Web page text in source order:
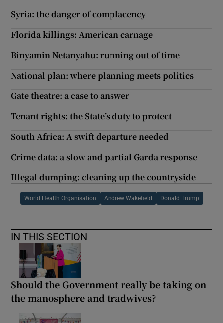
Syria: the danger of complacency
Florida killings: American carnage
Binyamin Netanyahu: running out of time
National plan: where planning meets politics
Gate theatre: a case to answer
Tenant rights: the State’s duty to protect
South Africa: A swift departure needed
Crime data: a slow and partial Garda response
Illegal dumping: cleaning up the countryside
World Health Organisation Andrew Wakefield Donald Trump
IN THIS SECTION
Should the Government really be taking on
the manosphere and tradwives?